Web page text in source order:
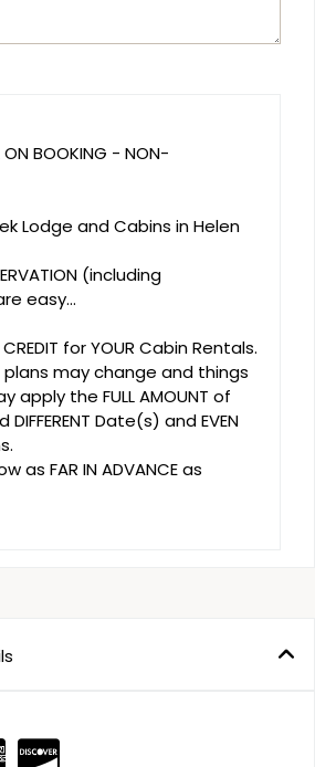
ON BOOKING - NON-
(including
easy...
CREDIT for YOUR Cabin Rentals.
may change and things
apply the FULL AMOUNT of
Date(s) and EVEN
as FAR IN ADVANCE as